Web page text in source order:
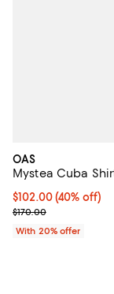
OAS
Mystea Cuba
$102.00; 40% off;
$102.00(40% off)
Current sale price
$170.00
With 20% offer